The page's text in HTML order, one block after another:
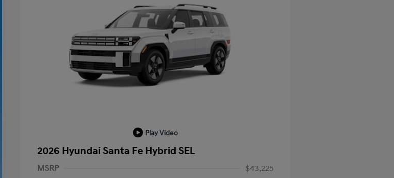
Play Video
2026 Hyundai Santa Fe Hybrid SEL
MSRP $43,225